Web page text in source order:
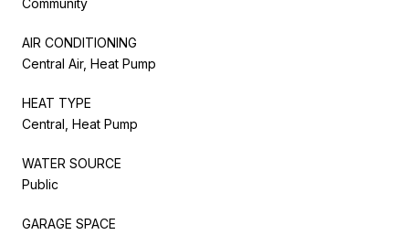
AIR CONDITIONING
Central Air, Heat Pump
HEAT TYPE
Central, Heat Pump
WATER SOURCE
Public
GARAGE SPACE